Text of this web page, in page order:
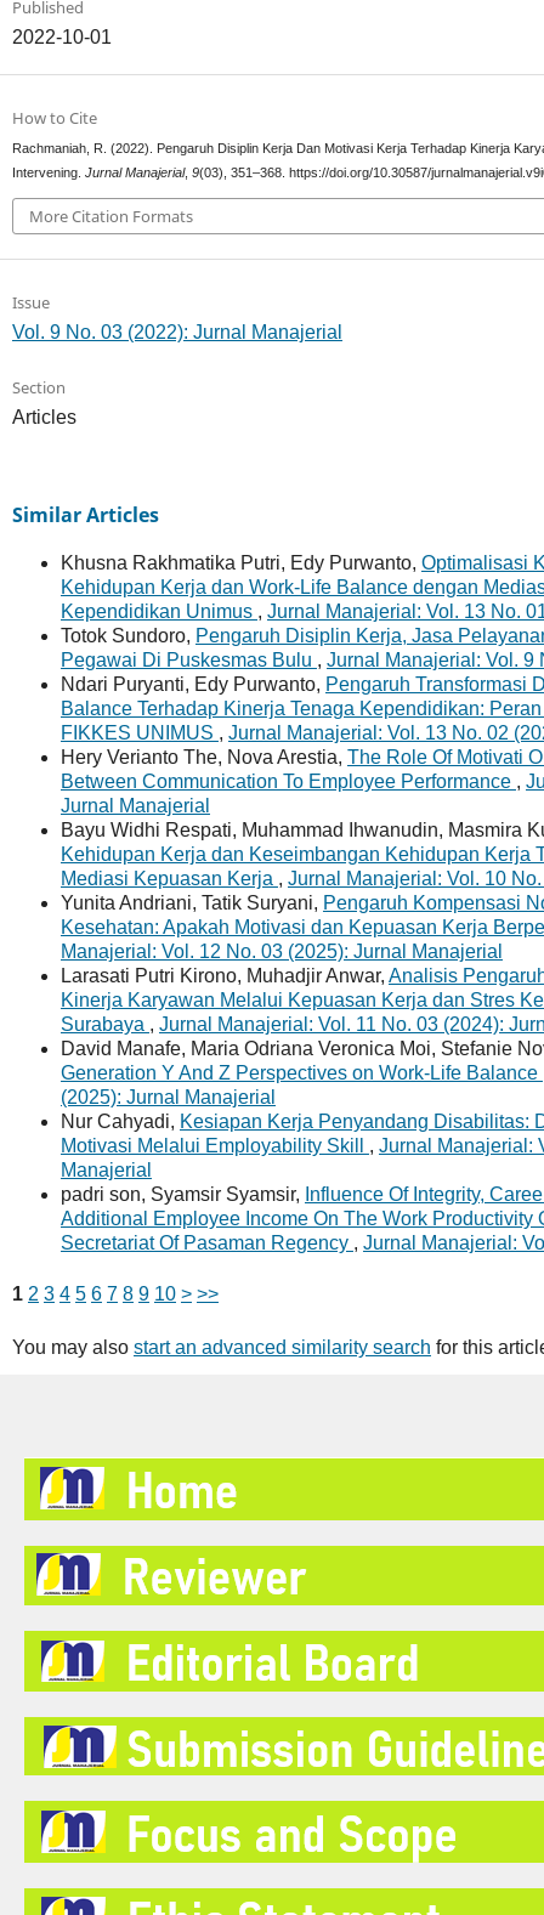
Published
2022-10-01
How to Cite
Rachmaniah, R. (2022). Pengaruh Disiplin Kerja Dan Motivasi Kerja Terhadap Kinerja
Intervening. Jurnal Manajerial, 9(03), 351–368. https://doi.org/10.30587/
More Citation Formats
Issue
Vol. 9 No. 03 (2022): Jurnal Manajerial
Section
Articles
Similar Articles
Khusna Rakhmatika Putri, Edy Purwanto, Optimalisasi
Kehidupan Kerja dan Work-Life Balance dengan
Kependidikan Unimus , Jurnal Manajerial: Vol. 13 No.
Totok Sundoro, Pengaruh Disiplin Kerja, Jasa
Pegawai Di Puskesmas Bulu , Jurnal Manajerial: Vol. 9
Ndari Puryanti, Edy Purwanto, Pengaruh Transformasi
Balance Terhadap Kinerja Tenaga Kependidikan:
FIKKES UNIMUS , Jurnal Manajerial: Vol. 13 No. 02
Hery Verianto The, Nova Arestia, The Role Of Motivati
Between Communication To Employee Performance ,
Jurnal Manajerial
Bayu Widhi Respati, Muhammad Ihwanudin, Masmira
Kehidupan Kerja dan Keseimbangan Kehidupan Kerja
Mediasi Kepuasan Kerja , Jurnal Manajerial: Vol. 10
Yunita Andriani, Tatik Suryani, Pengaruh Kompensasi
Kesehatan: Apakah Motivasi dan Kepuasan Kerja
Manajerial: Vol. 12 No. 03 (2025): Jurnal Manajerial
Larasati Putri Kirono, Muhadjir Anwar, Analisis
Kinerja Karyawan Melalui Kepuasan Kerja dan Stres
Surabaya , Jurnal Manajerial: Vol. 11 No. 03 (2024):
David Manafe, Maria Odriana Veronica Moi, Stefanie
Generation Y And Z Perspectives on Work-Life Balance
(2025): Jurnal Manajerial
Nur Cahyadi, Kesiapan Kerja Penyandang Disabilitas:
Motivasi Melalui Employability Skill , Jurnal Manajerial:
Manajerial
padri son, Syamsir Syamsir, Influence Of Integrity,
Additional Employee Income On The Work Productivity
Secretariat Of Pasaman Regency , Jurnal Manajerial:
1 2 3 4 5 6 7 8 9 10 > >>
You may also start an advanced similarity search for this